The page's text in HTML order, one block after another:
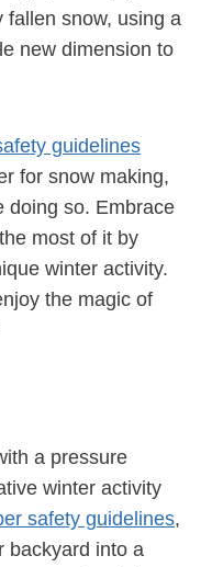
snow, using a
new dimension to
guidelines
for snow making,
doing so. Embrace
most of it by
winter activity.
the magic of
a pressure
winter activity
safety guidelines,
backyard into a